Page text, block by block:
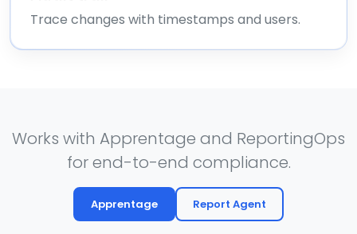
Trace changes with timestamps and users.
Works with Apprentage and ReportingOps
for end-to-end compliance.
Apprentage Report Agent